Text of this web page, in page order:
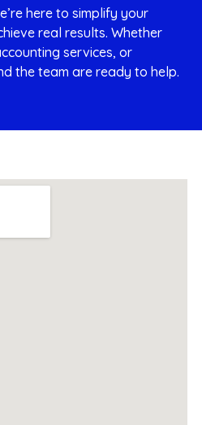
here to simplify your
real results. Whether
services, or
the team are ready to help.